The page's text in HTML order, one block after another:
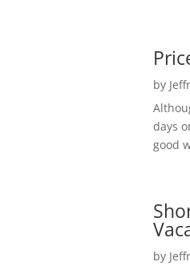
by
days
good
by